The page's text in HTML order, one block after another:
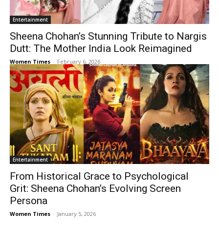
Entertainment
Sheena Chohan’s Stunning Tribute to Nargis
Dutt: The Mother India Look Reimagined
Women Times - February 6, 2026
Entertainment
From Historical Grace to Psychological
Grit: Sheena Chohan’s Evolving Screen
Persona
Women Times - January 5, 2026